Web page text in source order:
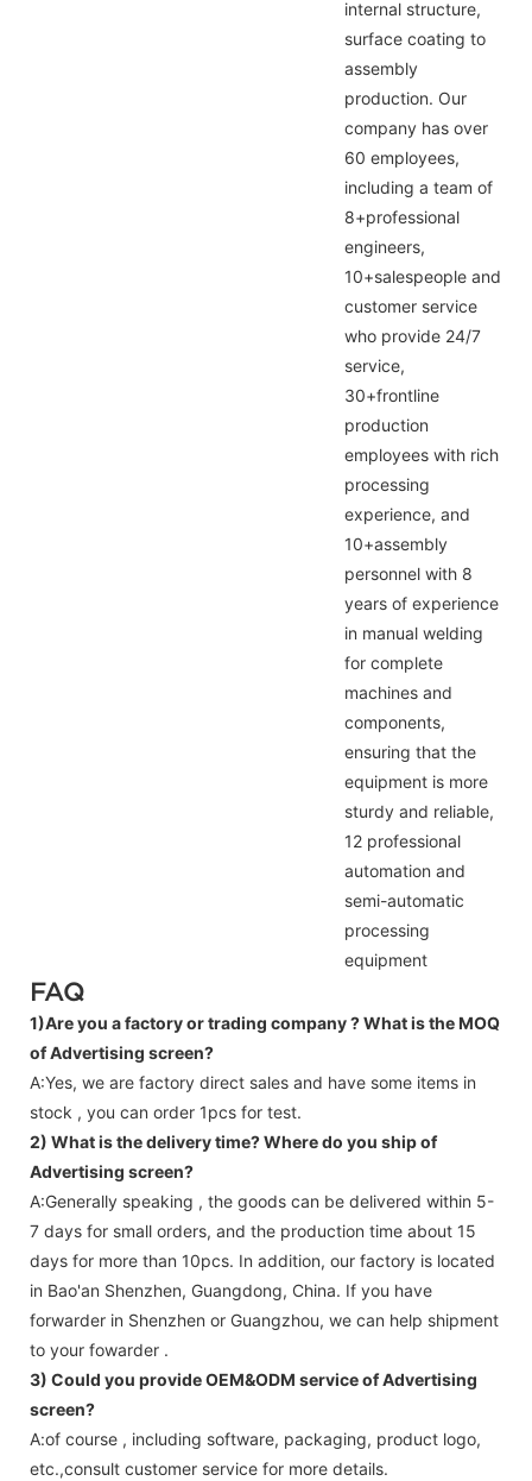
internal structure,
surface coating to
assembly
production. Our
company has over
60 employees,
including a team of
8+professional
engineers,
10+salespeople and
customer service
who provide 24/7
service,
30+frontline
production
employees with rich
processing
experience, and
10+assembly
personnel with 8
years of experience
in manual welding
for complete
machines and
components,
ensuring that the
equipment is more
sturdy and reliable,
12 professional
automation and
semi-automatic
processing
equipment
FAQ
1)Are you a factory or trading company ?What is the MOQ
of Advertising screen?
A:Yes, we are factory direct sales and have some items in
stock , you can order 1pcs for test.
2) What is the delivery time? Where do you ship of
Advertising screen?
A:Generally speaking , the goods can be delivered within 5-
7 days for small orders, and the production time about 15
days for more than 10pcs. In addition, our factory is located
in Bao'an Shenzhen, Guangdong, China. If you have
forwarder in Shenzhen or Guangzhou, we can help shipment
to your fowarder .
3) Could you provide OEM&ODM service ofAdvertising
screen?
A:of course , including software, packaging, product logo,
etc.,consult customer service for more details.